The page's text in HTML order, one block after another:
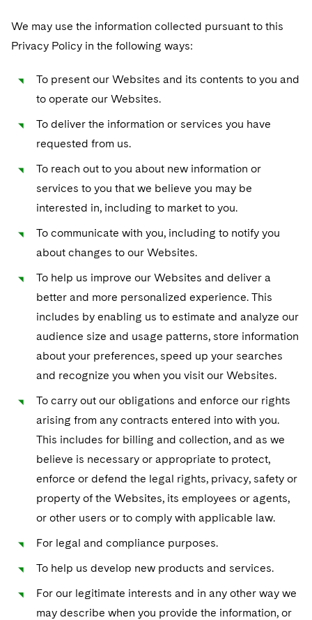
We may use the information collected pursuant to this
Privacy Policy in the following ways:
To present our Websites and its contents to you and
to operate our Websites.
To deliver the information or services you have
requested from us.
To reach out to you about new information or
services to you that we believe you may be
interested in, including to market to you.
To communicate with you, including to notify you
about changes to our Websites.
To help us improve our Websites and deliver a
better and more personalized experience. This
includes by enabling us to estimate and analyze our
audience size and usage patterns, store information
about your preferences, speed up your searches
and recognize you when you visit our Websites.
To carry out our obligations and enforce our rights
arising from any contracts entered into with you.
This includes for billing and collection, and as we
believe is necessary or appropriate to protect,
enforce or defend the legal rights, privacy, safety or
property of the Websites, its employees or agents,
or other users or to comply with applicable law.
For legal and compliance purposes.
To help us develop new products and services.
For our legitimate interests and in any other way we
may describe when you provide the information, or